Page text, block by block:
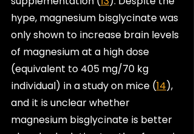
hype, magnesium bisglycinate was
only shown to increase brain levels
of magnesium at a high dose
(equivalent to 405 mg/70 kg
individual) in a study on mice (14),
and it is unclear whether
magnesium bisglycinate is better